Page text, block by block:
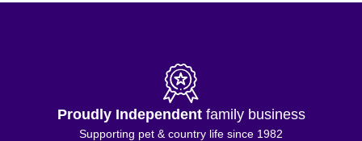
Proudly Independentfamily business
Supporting pet & country life since 1982